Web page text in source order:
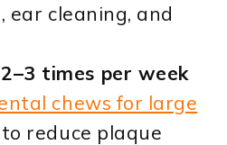
ear cleaning, and
times per week
chews for large
reduce plaque